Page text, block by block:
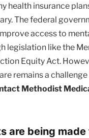
health insurance
The federal
access to
legislation like the
Equity Act.
remains a
Methodist
are being made